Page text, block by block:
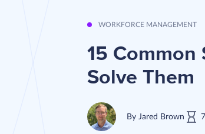
WORKFORCE MANAGEMENT
15 Common
Solve Them
By Jared Brown 7